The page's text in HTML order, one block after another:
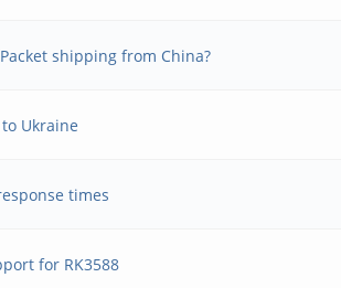
shipping from China?
Ukraine
times
for RK3588